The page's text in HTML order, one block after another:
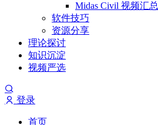
Midas Civil 视频汇总
软件技巧
资源分享
理论探讨
知识沉淀
视频严选
登录
首页